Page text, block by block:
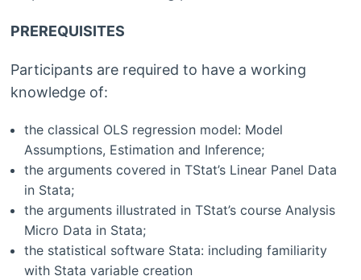
PREREQUISITES
Participants are required to have a working
knowledge of:
the classical OLS regression model: Model
Assumptions, Estimation and Inference;
the arguments covered in TStat’s Linear Panel Data
in Stata;
the arguments illustrated in TStat’s course Analysis
Micro Data in Stata;
the statistical software Stata: including familiarity
with Stata variable creation